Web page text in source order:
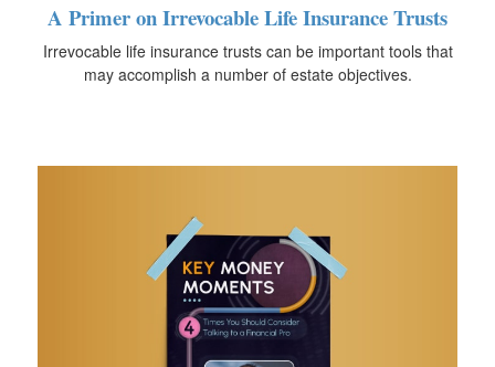
A Primer on Irrevocable Life Insurance Trusts
Irrevocable life insurance trusts can be important tools that
may accomplish a number of estate objectives.